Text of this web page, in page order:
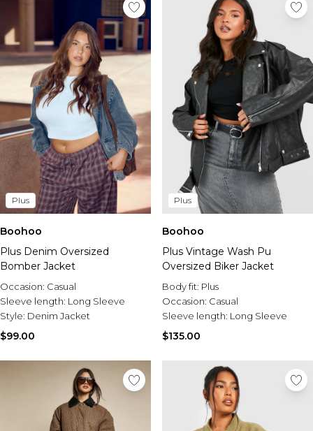
Plus
Boohoo
Plus Denim Oversized
Bomber Jacket
Occasion: Casual
Sleeve length: Long Sleeve
Style: Denim Jacket
$99.00
Plus
Boohoo
Plus Vintage Wash Pu
Oversized Biker Jacket
Body fit: Plus
Occasion: Casual
Sleeve length: Long Sleeve
$135.00